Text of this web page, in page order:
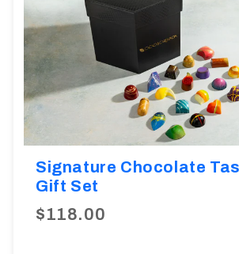
Signature Chocolate
Gift Set
$118.00